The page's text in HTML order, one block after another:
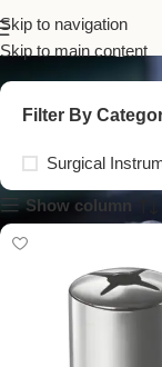
Skip to navigation
Skip to main content
Filter By
Surgical
Show column